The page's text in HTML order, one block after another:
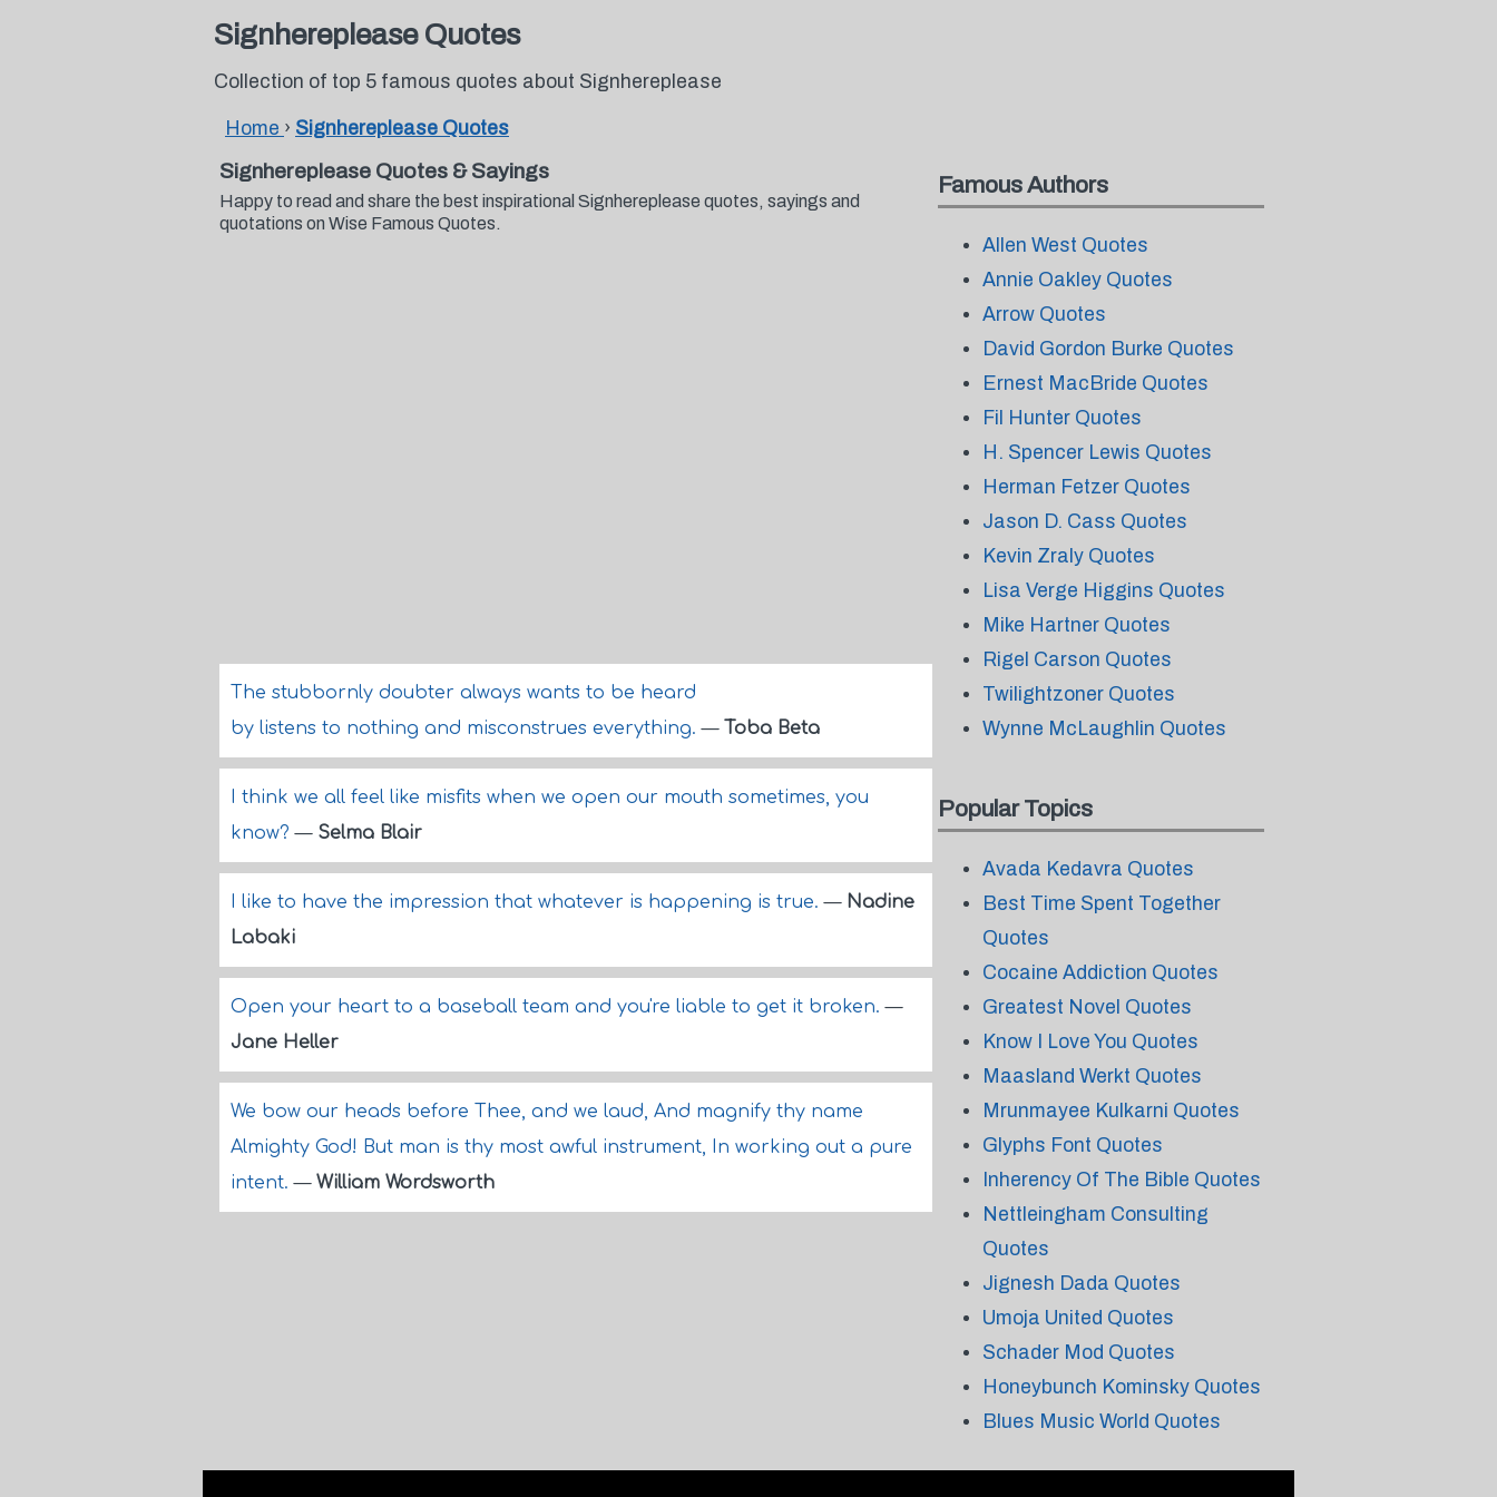
Signhereplease Quotes
Collection of top 5 famous quotes about Signhereplease
Home › Signhereplease Quotes
Signhereplease Quotes & Sayings
Happy to read and share the best inspirational Signhereplease quotes, sayings and
quotations on Wise Famous Quotes.
The stubbornly doubter always wants to be heard
by listens to nothing and misconstrues everything.— Toba Beta
I think we all feel like misfits when we open our mouth sometimes, you
know?— Selma Blair
I like to have the impression that whatever is happening is true.— Nadine
Labaki
Open your heart to a baseball team and you're liable to get it broken.—
Jane Heller
We bow our heads before Thee, and we laud, And magnify thy name
Almighty God! But man is thy most awful instrument, In working out a pure
intent.— William Wordsworth
Famous Authors
Allen West Quotes
Annie Oakley Quotes
Arrow Quotes
David Gordon Burke Quotes
Ernest MacBride Quotes
Fil Hunter Quotes
H. Spencer Lewis Quotes
Herman Fetzer Quotes
Jason D. Cass Quotes
Kevin Zraly Quotes
Lisa Verge Higgins Quotes
Mike Hartner Quotes
Rigel Carson Quotes
Twilightzoner Quotes
Wynne McLaughlin Quotes
Popular Topics
Avada Kedavra Quotes
Best Time Spent Together
Quotes
Cocaine Addiction Quotes
Greatest Novel Quotes
Know I Love You Quotes
Maasland Werkt Quotes
Mrunmayee Kulkarni Quotes
Glyphs Font Quotes
Inherency Of The Bible Quotes
Nettleingham Consulting
Quotes
Jignesh Dada Quotes
Umoja United Quotes
Schader Mod Quotes
Honeybunch Kominsky Quotes
Blues Music World Quotes